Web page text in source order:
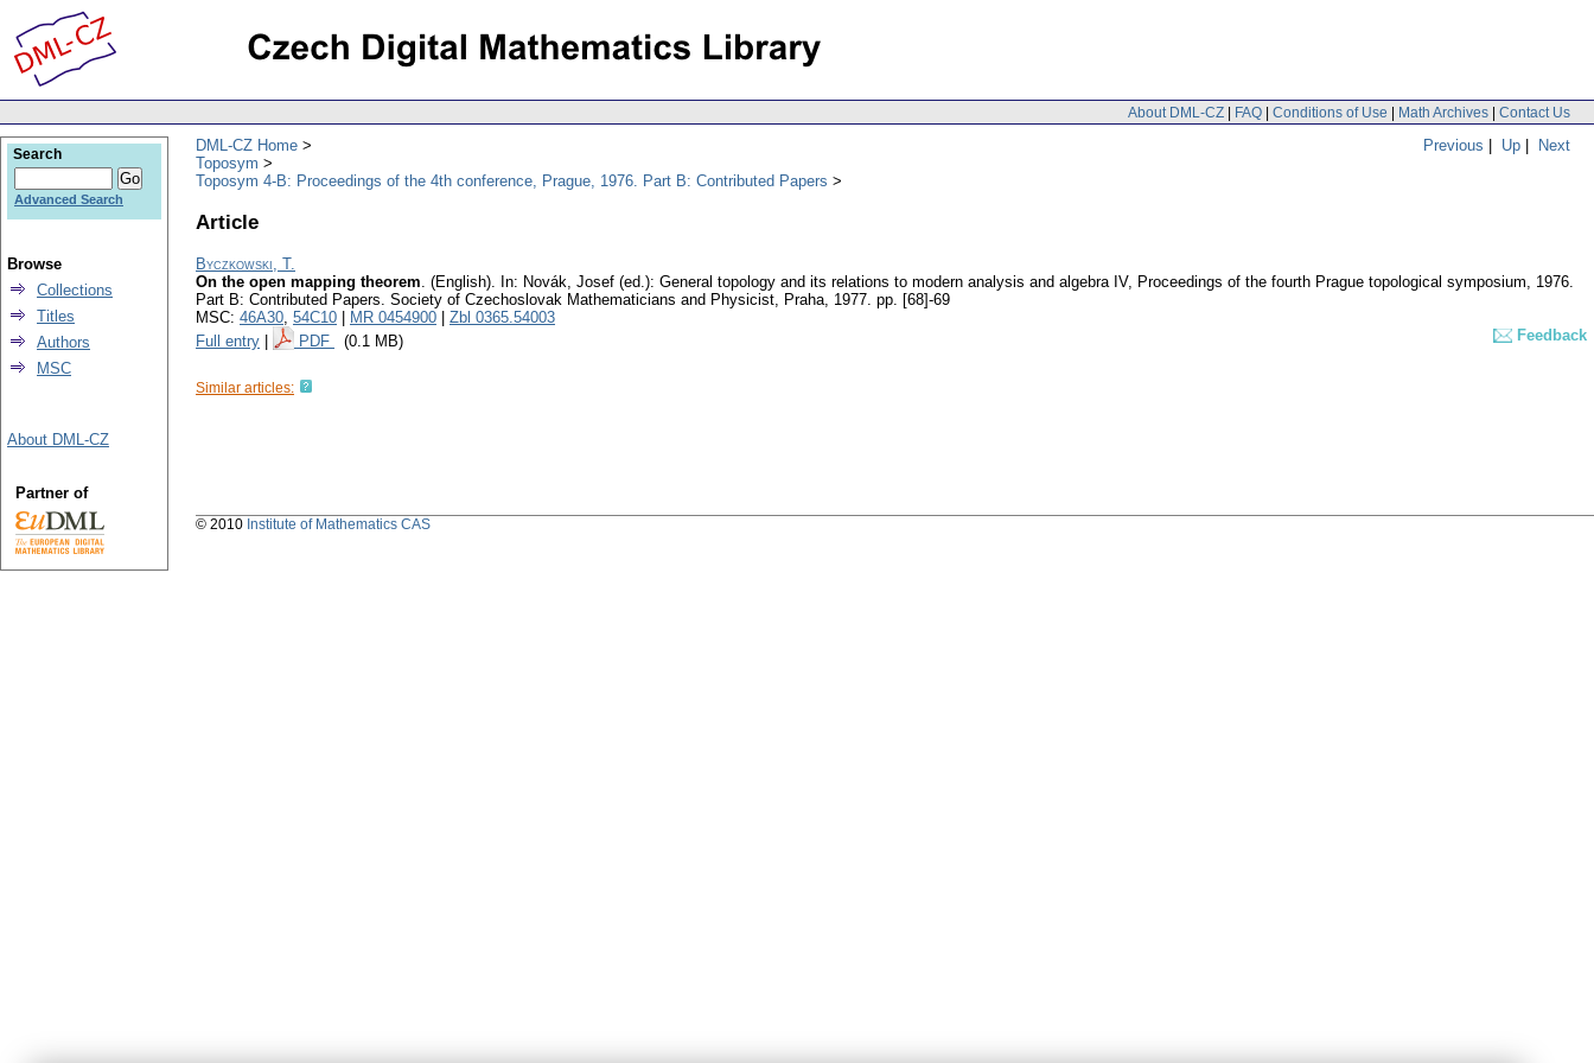
About DML-CZ | FAQ | Conditions of Use | Math Archives | Contact Us
Previous | Up | Next
DML-CZ Home
Toposym
Toposym 4-B: Proceedings of the 4th conference, Prague, 1976. Part B: Contributed Papers
Article
Byczkowski, T.
On the open mapping theorem. (English). In: Novák, Josef (ed.): General topology and its relations to modern analysis and algebra IV, Proceedings of the fourth Prague topological symposium, 1976.
Part B: Contributed Papers. Society of Czechoslovak Mathematicians and Physicist, Praha, 1977. pp. [68]-69
MSC: 46A30, 54C10 MR 0454900
Zbl 0365.54003
Full entry
PDF (0.1 MB) Feedback
Similar articles:
Search
Advanced Search
Browse
Collections
Titles
Authors
MSC
About DML-CZ
Partner of
© 2010 Institute of Mathematics CAS